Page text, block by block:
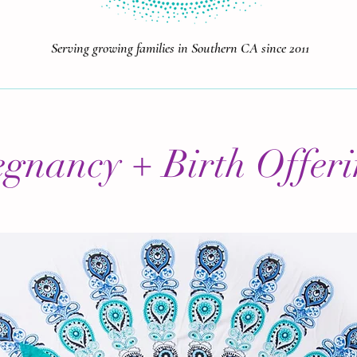
Serving growing families in Southern CA since 2011
+ Birth